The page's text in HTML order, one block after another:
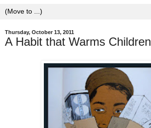
Thursday, October 13, 2011
A Habit that Warms Children